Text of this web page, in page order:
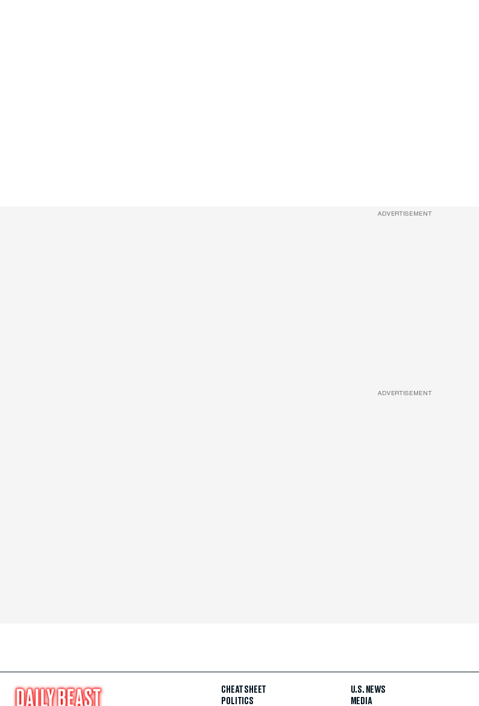
ADVERTISEMENT
ADVERTISEMENT
CHEAT SHEET
POLITICS
U.S. NEWS
MEDIA